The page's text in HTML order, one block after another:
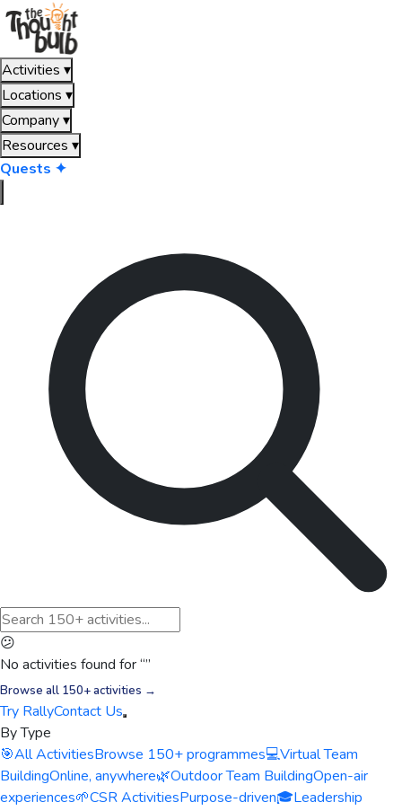
Activities ▾
Locations ▾
Company▾
Resources ▾
Quests ✦
😕
No activities found for “”
Browse all 150+ activities →
Try RallyContact Us
By Type
🎯All ActivitiesBrowse 150+ programmes💻Virtual Team
BuildingOnline, anywhere🌿Outdoor Team BuildingOpen-air
experiences🌱CSR ActivitiesPurpose-driven🎓Leadership